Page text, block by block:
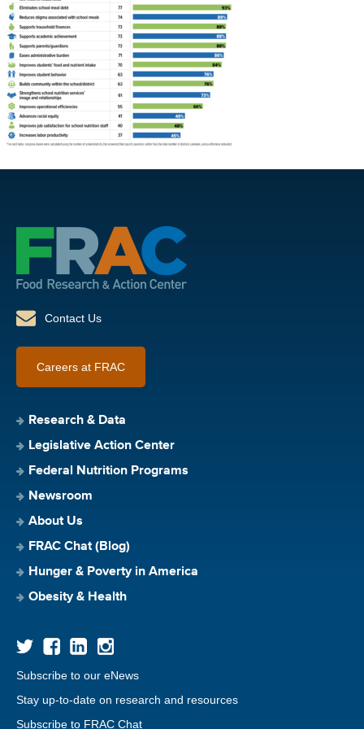
Contact Us
Careers at FRAC
Research & Data
Legislative Action Center
Federal Nutrition Programs
Newsroom
About Us
FRAC Chat (Blog)
Hunger & Poverty in America
Obesity & Health
Subscribe to our eNews
Stay up-to-date on research and resources
Subscribe to FRAC Chat